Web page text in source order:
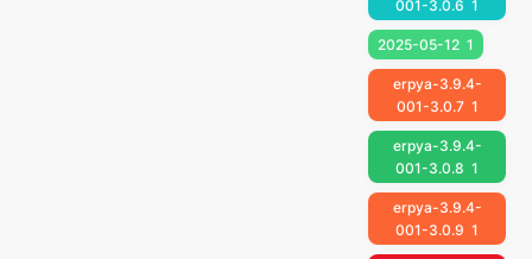
001-3.0.6 1
2025-05-12 1
erpya-3.9.4-
001-3.0.7 1
erpya-3.9.4-
001-3.0.8 1
erpya-3.9.4-
001-3.0.9 1